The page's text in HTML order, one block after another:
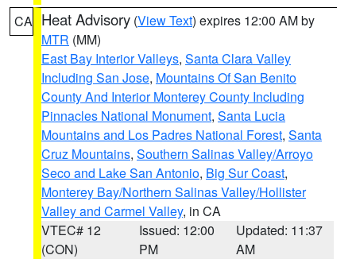
CA Heat Advisory (View Text) expires 12:00 AM by
MTR (MM)
East Bay Interior Valleys, Santa Clara Valley
Including San Jose, Mountains Of San Benito
County And Interior Monterey County Including
Pinnacles National Monument, Santa Lucia
Mountains and Los Padres National Forest, Santa
Cruz Mountains, Southern Salinas Valley/Arroyo
Seco and Lake San Antonio, Big Sur Coast,
Monterey Bay/Northern Salinas Valley/Hollister
Valley and Carmel Valley, in CA
VTEC# 12
(CON)
Issued: 12:00
PM
Updated: 11:37
AM